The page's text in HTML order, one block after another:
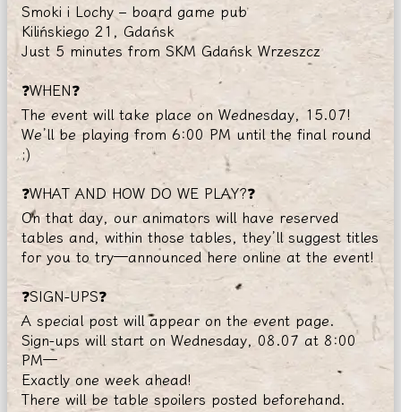
Smoki i Lochy – board game pub
Kilińskiego 21, Gdańsk
Just 5 minutes from SKM Gdańsk Wrzeszcz
❓WHEN❓
The event will take place on Wednesday, 15.07!
We’ll be playing from 6:00 PM until the final round
;)
❓WHAT AND HOW DO WE PLAY?❓
On that day, our animators will have reserved
tables and, within those tables, they’ll suggest titles
for you to try—announced here online at the event!
❓SIGN-UPS❓
A special post will appear on the event page.
Sign-ups will start on Wednesday, 08.07 at 8:00
PM—
Exactly one week ahead!
There will be table spoilers posted beforehand.